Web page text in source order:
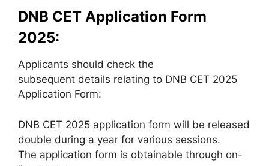
DNB CET Application Form
2025:
Applicants should check the
subsequent details relating to DNB CET 2025
Application Form:
DNB CET 2025 application form will be released
double during a year for various sessions.
The application form is obtainable through on-